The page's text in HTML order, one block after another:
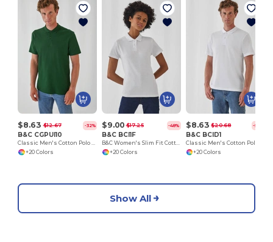
$8.63 $12.67 -32%
B&C CGPUI10
Classic Men's Cotton Polo Shirt by B&C
+20 Colors
$9.00 $17.25 -48%
B&C BCI1F
B&C Women's Slim Fit Cotton Polo Shirt
+20 Colors
$8.63 $20.68 -58%
B&C BCID1
+20 Colors
Show All